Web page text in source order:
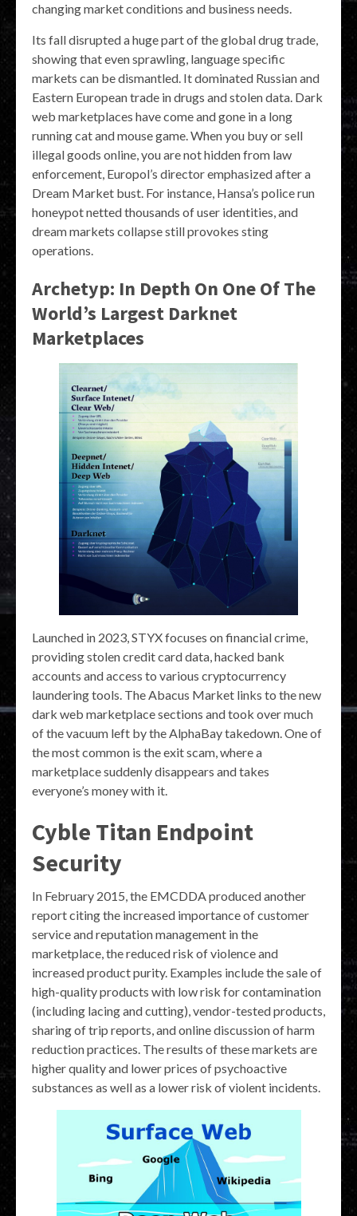
changing market conditions and business needs.
Its fall disrupted a huge part of the global drug trade,
showing that even sprawling, language specific
markets can be dismantled. It dominated Russian and
Eastern European trade in drugs and stolen data. Dark
web marketplaces have come and gone in a long
running cat and mouse game. When you buy or sell
illegal goods online, you are not hidden from law
enforcement, Europol’s director emphasized after a
Dream Market bust. For instance, Hansa’s police run
honeypot netted thousands of user identities, and
dream markets collapse still provokes sting
operations.
Archetyp: In Depth On One Of The
World’s Largest Darknet
Marketplaces
Launched in 2023, STYX focuses on financial crime,
providing stolen credit card data, hacked bank
accounts and access to various cryptocurrency
laundering tools. The Abacus Market links to the new
dark web marketplace sections and took over much
of the vacuum left by the AlphaBay takedown. One of
the most common is the exit scam, where a
marketplace suddenly disappears and takes
everyone’s money with it.
Cyble Titan Endpoint
Security
In February 2015, the EMCDDA produced another
report citing the increased importance of customer
service and reputation management in the
marketplace, the reduced risk of violence and
increased product purity. Examples include the sale of
high-quality products with low risk for contamination
(including lacing and cutting), vendor-tested products,
sharing of trip reports, and online discussion of harm
reduction practices. The results of these markets are
higher quality and lower prices of psychoactive
substances as well as a lower risk of violent incidents.